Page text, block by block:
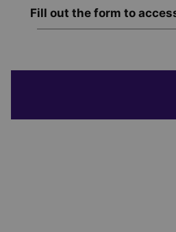
Fill out the form to